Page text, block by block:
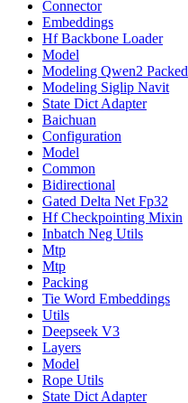
Connector
Embeddings
Hf Backbone Loader
Model
Modeling Qwen2 Packed
Modeling Siglip Navit
State Dict Adapter
Baichuan
Configuration
Model
Common
Bidirectional
Gated Delta Net Fp32
Hf Checkpointing Mixin
Inbatch Neg Utils
Mtp
Mtp
Packing
Tie Word Embeddings
Utils
Deepseek V3
Layers
Model
Rope Utils
State Dict Adapter